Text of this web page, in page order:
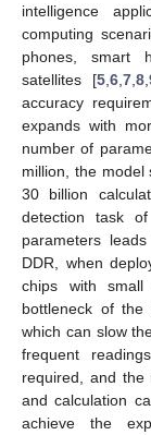
intelligence
computing
phones, smart
satellites [5, 6, 7, 8,
accuracy
expands with
number of
million, the
30 billion
detection task
parameters
DDR, when
chips with small
bottleneck of the
which can slow
frequent
required, and the
and calculation
achieve the